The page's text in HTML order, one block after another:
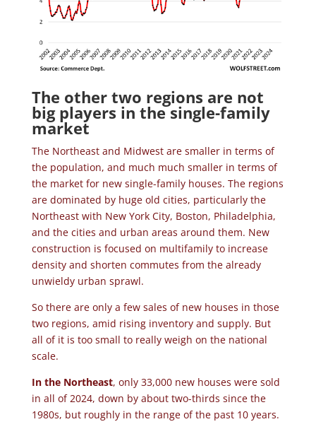
The other two regions are not
big players in the single-family
market
The Northeast and Midwest are smaller in terms of
the population, and much much smaller in terms of
the market for new single-family houses. The regions
are dominated by huge old cities, particularly the
Northeast with New York City, Boston, Philadelphia,
and the cities and urban areas around them. New
construction is focused on multifamily to increase
density and shorten commutes from the already
unwieldy urban sprawl.
So there are only a few sales of new houses in those
two regions, amid rising inventory and supply. But
all of it is too small to really weigh on the national
scale.
In the Northeast, only 33,000 new houses were sold
in all of 2024, down by about two-thirds since the
1980s, but roughly in the range of the past 10 years.